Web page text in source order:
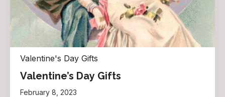
Valentine's Day Gifts
Valentine’s Day Gifts
February 8, 2023